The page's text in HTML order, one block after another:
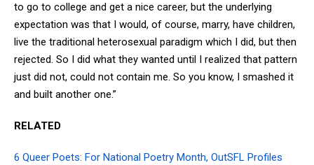
to go to college and get a nice career, but the underlying
expectation was that I would, of course, marry, have children,
live the traditional heterosexual paradigm which I did, but then
rejected. So I did what they wanted until I realized that pattern
just did not, could not contain me. So you know, I smashed it
and built another one.”
RELATED
6 Queer Poets: For National Poetry Month, OutSFL Profiles